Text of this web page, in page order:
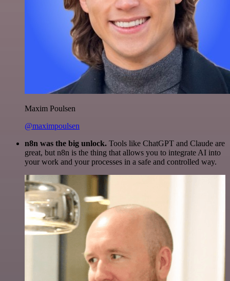
Maxim Poulsen
@maximpoulsen
n8n was the big unlock. Tools like ChatGPT and Claude are
great, but n8n is the thing that allows you to integrate AI into
your work and your processes in a safe and controlled way.